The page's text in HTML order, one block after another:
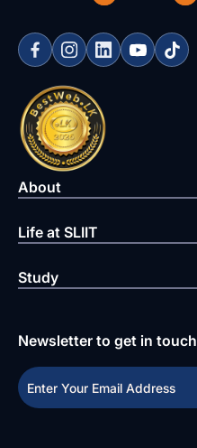
About
Life at SLIIT
Study
Newsletter to get in touch